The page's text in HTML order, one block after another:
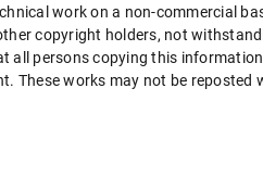
work on a non-commercial
copyright holders, not
all persons copying this
These works may not be